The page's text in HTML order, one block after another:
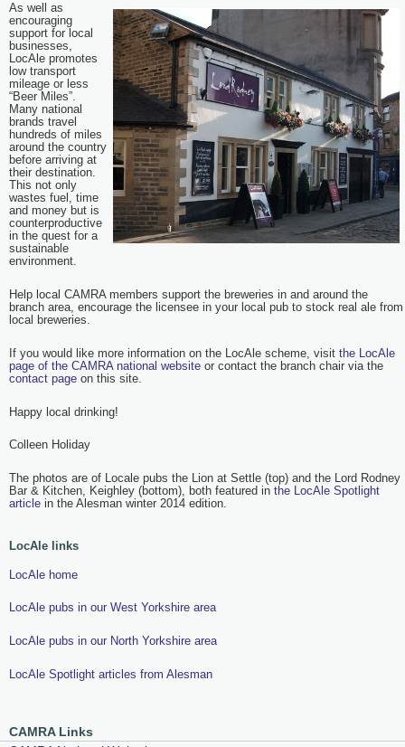
As well as
encouraging
support for local
businesses,
LocAle promotes
low transport
mileage or less
“Beer Miles”.
Many national
brands travel
hundreds of miles
around the country
before arriving at
their destination.
This not only
wastes fuel, time
and money but is
counterproductive
in the quest for a
sustainable
environment.
Help local CAMRA members support the breweries in and around the
branch area, encourage the licensee in your local pub to stock real ale from
local breweries.
If you would like more information on the LocAle scheme, visit the LocAle
page of the CAMRA national website or contact the branch chair via the
contact page on this site.
Happy local drinking!
Colleen Holiday
The photos are of Locale pubs the Lion at Settle (top) and the Lord Rodney
Bar & Kitchen, Keighley (bottom), both featured in the LocAle Spotlight
article in the Alesman winter 2014 edition.
LocAle links
LocAle home
LocAle pubs in our West Yorkshire area
LocAle pubs in our North Yorkshire area
LocAle Spotlight articles from Alesman
CAMRA Links